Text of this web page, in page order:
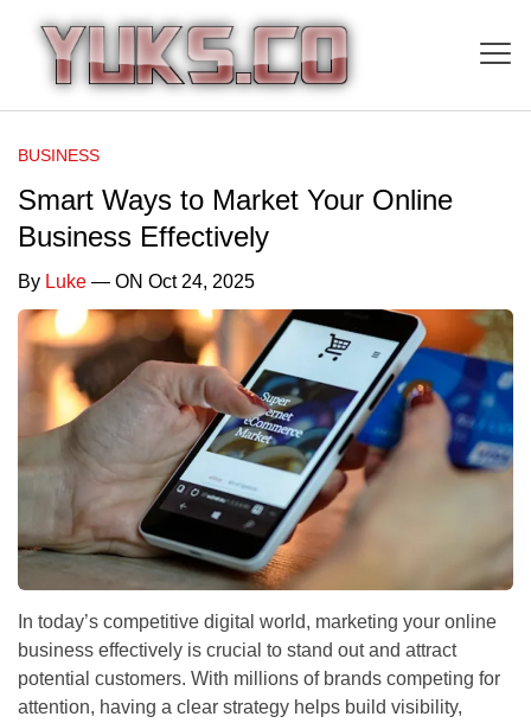
BUSINESS
Smart Ways to Market Your Online
Business Effectively
By Luke — ON Oct 24, 2025
In today’s competitive digital world, marketing your online
business effectively is crucial to stand out and attract
potential customers. With millions of brands competing for
attention, having a clear strategy helps build visibility,